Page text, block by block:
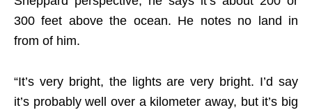
300 feet above the ocean. He notes no land in
from of him.
“It’s very bright, the lights are very bright. I’d say
it’s probably well over a kilometer away, but it’s big